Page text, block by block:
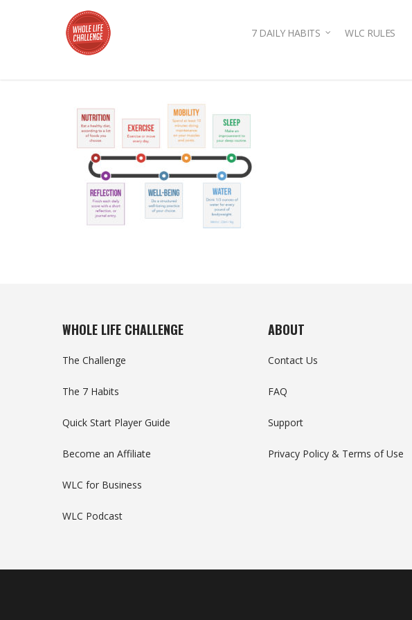
7 DAILY HABITS WLC RULES
WHOLE LIFE CHALLENGE
The Challenge
The 7 Habits
Quick Start Player Guide
Become an Affiliate
WLC for Business
WLC Podcast
ABOUT
Contact Us
FAQ
Support
Privacy Policy & Terms of Use